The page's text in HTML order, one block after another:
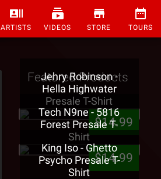
ARTISTS VIDEOS STORE TOURS
Featured Products
Jehry Robinson -
Hella Highwater
Presale T-Shirt
$14.99
Tech N9ne - 5816
Forest Presale T-
Shirt
$14.99
King Iso - Ghetto
Psycho Presale T-
Shirt